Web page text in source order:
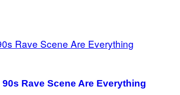
Rave Scene Are Everything